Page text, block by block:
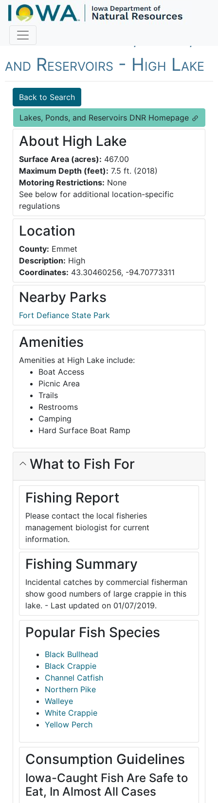
Fish Iowa - Lakes, Ponds,
and Reservoirs - High Lake
Back to Search
Lakes, Ponds, and Reservoirs DNR Homepage
About High Lake
Surface Area (acres): 467.00
Maximum Depth (feet): 7.5 ft. (2018)
Motoring Restrictions: None
See below for additional location-specific
regulations
Location
County: Emmet
Description: High
Coordinates: 43.30460256, -94.70773311
Nearby Parks
Fort Defiance State Park
Amenities
Amenities at High Lake include:
Boat Access
Picnic Area
Trails
Restrooms
Camping
Hard Surface Boat Ramp
What to Fish For
Fishing Report
Please contact the local fisheries
management biologist for current
information.
Fishing Summary
Incidental catches by commercial fisherman
show good numbers of large crappie in this
lake. - Last updated on 01/07/2019.
Popular Fish Species
Black Bullhead
Black Crappie
Channel Catfish
Northern Pike
Walleye
White Crappie
Yellow Perch
Consumption Guidelines
Iowa-Caught Fish Are Safe to
Eat, In Almost All Cases